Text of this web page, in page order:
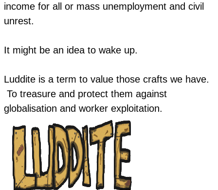
income for all or mass unemployment and civil
unrest.
​It might be an idea to wake up.
Luddite is a term to value those crafts we have.
To treasure and protect them against
globalisation and worker exploitation.